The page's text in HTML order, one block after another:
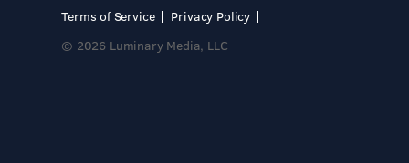
Terms of Service
Privacy Policy
© 2026 Luminary Media, LLC